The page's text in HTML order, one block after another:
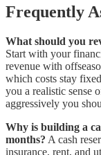
Frequently
What should you
Start with your
revenue with
which costs stay
you a realistic sense
aggressively you
Why is building a
months? A cash
insurance, rent, and